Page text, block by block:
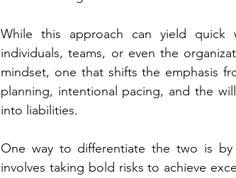
While this approach can yield
individuals, teams, or even the
mindset, one that shifts the emphasis
planning, intentional pacing, and the
into liabilities.
One way to differentiate the two is by
involves taking bold risks to achieve